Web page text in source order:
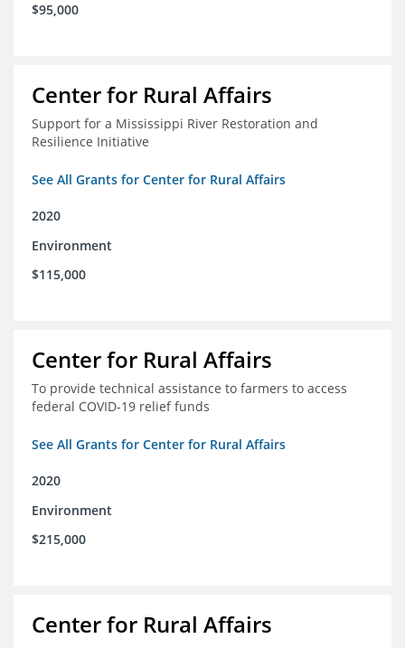
$95,000
Center for Rural Affairs
Support for a Mississippi River Restoration and
Resilience Initiative
See All Grants for Center for Rural Affairs
2020
Environment
$115,000
Center for Rural Affairs
To provide technical assistance to farmers to access
federal COVID-19 relief funds
See All Grants for Center for Rural Affairs
2020
Environment
$215,000
Center for Rural Affairs